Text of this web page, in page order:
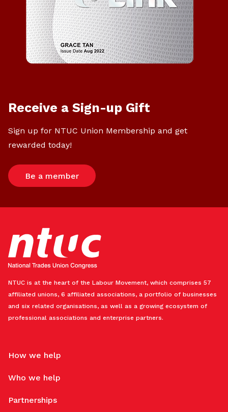
Receive a Sign-up Gift
Sign up for NTUC Union Membership and get
rewarded today!
Be a member
NTUC is at the heart of the Labour Movement, which comprises 57
affiliated unions, 6 affiliated associations, a portfolio of businesses
and six related organisations, as well as a growing ecosystem of
professional associations and enterprise partners.
How we help
Who we help
Partnerships